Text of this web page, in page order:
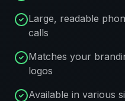
Large, readable
calls
Matches your
logos
Available in various